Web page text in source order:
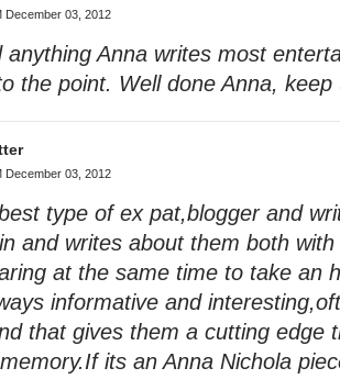
December 03, 2012
anything Anna writes most
the point. Well done Anna,
December 03, 2012
type of ex pat,blogger and
and writes about them both
at the same time to take an
informative and
that gives them a cutting edge
its an Anna Nichola